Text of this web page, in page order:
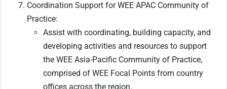
Coordination Support for WEE APAC Community of
Practice:
Assist with coordinating, building capacity, and
developing activities and resources to support
the WEE Asia-Pacific Community of Practice,
comprised of WEE Focal Points from country
offices across the region.